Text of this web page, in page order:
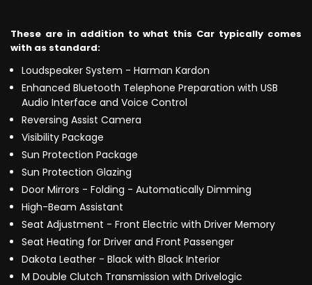
These are in addition to what this Car typically comes
with as standard:
Loudspeaker System - Harman Kardon
Enhanced Bluetooth Telephone Preparation with USB
Audio Interface and Voice Control
Reversing Assist Camera
Visibility Package
Sun Protection Package
Sun Protection Glazing
Door Mirrors - Folding - Automatically Dimming
High-Beam Assistant
Seat Adjustment - Front Electric with Driver Memory
Seat Heating for Driver and Front Passenger
Dakota Leather - Black with Black Interior
M Double Clutch Transmission with Drivelogic